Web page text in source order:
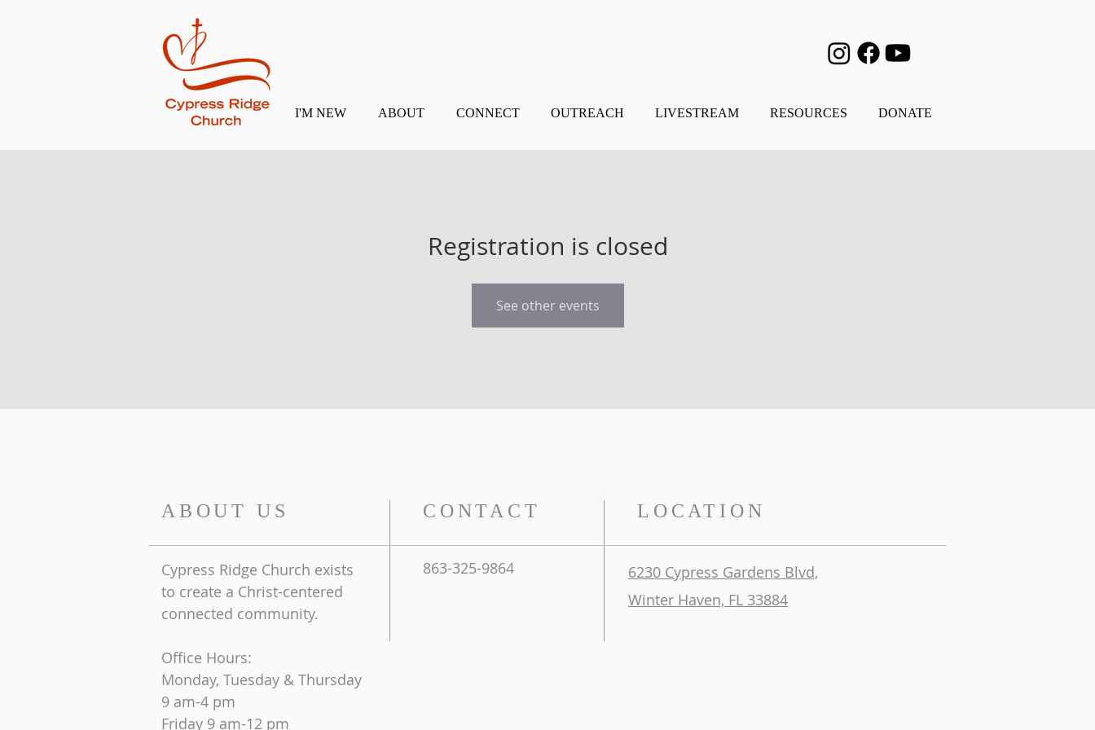
I'M NEW ABOUT CONNECT OUTREACH LIVESTREAM RESOURCES DONATE
Registration is closed
See other events
ABOUT US
Cypress Ridge Church exists
to create a Christ-centered
connected community.
Office Hours:
Monday, Tuesday & Thursday
9 am-4 pm
Friday 9 am-12 pm
CONTACT
863-325-9864
LOCATION
6230 Cypress Gardens Blvd,
Winter Haven, FL 33884